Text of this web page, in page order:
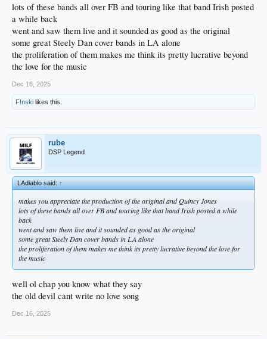
lots of these bands all over FB and touring like that band Irish posted
a while back
went and saw them live and it sounded as good as the original
some great Steely Dan cover bands in LA alone
the proliferation of them makes me think its pretty lucrative beyond
the love for the music
Dec 16, 2025
F!nski likes this.
rube
DSP Legend
LAdiablo said:↑
makes you appreciate the production of the original and Quincy Jones
lots of these bands all over FB and touring like that band Irish posted a while
back
went and saw them live and it sounded as good as the original
some great Steely Dan cover bands in LA alone
the proliferation of them makes me think its pretty lucrative beyond the love for
the music
well ol chap you know what they say
the old devil cant write no love song
Dec 16, 2025